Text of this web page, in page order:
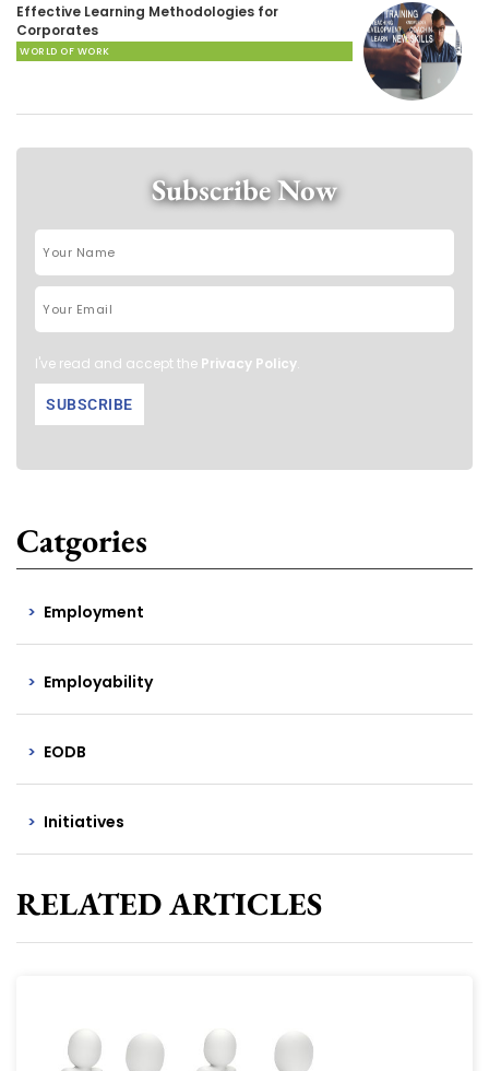
Effective Learning Methodologies for
Corporates
WORLD OF WORK
Subscribe Now
I've read and accept the Privacy Policy.
Catgories
Employment
Employability
EODB
Initiatives
RELATED ARTICLES